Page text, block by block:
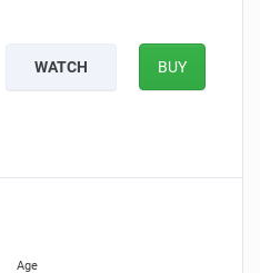
WATCH BUY